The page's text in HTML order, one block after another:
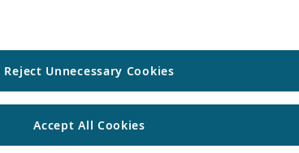
Reject Unnecessary Cookies
Accept All Cookies